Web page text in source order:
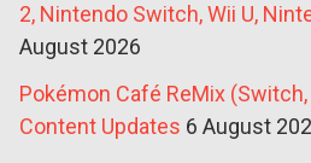
2, Nintendo Switch, Wii U,
August 2026
Pokémon Café ReMix
Content Updates 6 August